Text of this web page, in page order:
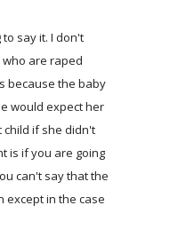
to say it. I don't
are raped
because the baby
would expect her
if she didn't
is if you are going
can't say that the
except in the case